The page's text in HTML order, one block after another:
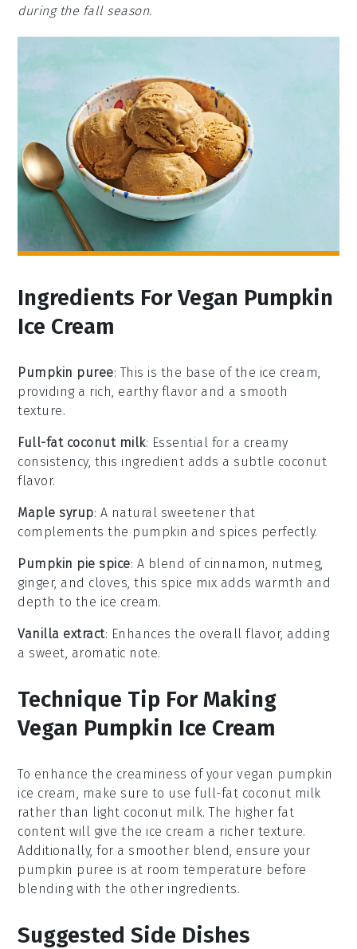
during the fall season.
Ingredients For Vegan Pumpkin
Ice Cream
Pumpkin puree: This is the base of the ice cream,
providing a rich, earthy flavor and a smooth
texture.
Full-fat coconut milk: Essential for a creamy
consistency, this ingredient adds a subtle coconut
flavor.
Maple syrup: A natural sweetener that
complements the pumpkin and spices perfectly.
Pumpkin pie spice: A blend of cinnamon, nutmeg,
ginger, and cloves, this spice mix adds warmth and
depth to the ice cream.
Vanilla extract: Enhances the overall flavor, adding
a sweet, aromatic note.
Technique Tip For Making
Vegan Pumpkin Ice Cream
To enhance the creaminess of yourvegan pumpkin
ice cream, make sure to usefull-fat coconut milk
rather than light coconut milk. The higher fat
content will give the ice cream a richer texture.
Additionally, for a smoother blend, ensure your
pumpkin puree is at room temperature before
blending with the other ingredients.
Suggested Side Dishes